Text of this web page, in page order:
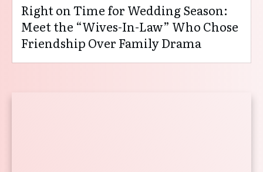
Right on Time for Wedding Season:
Meet the “Wives-In-Law” Who Chose
Friendship Over Family Drama